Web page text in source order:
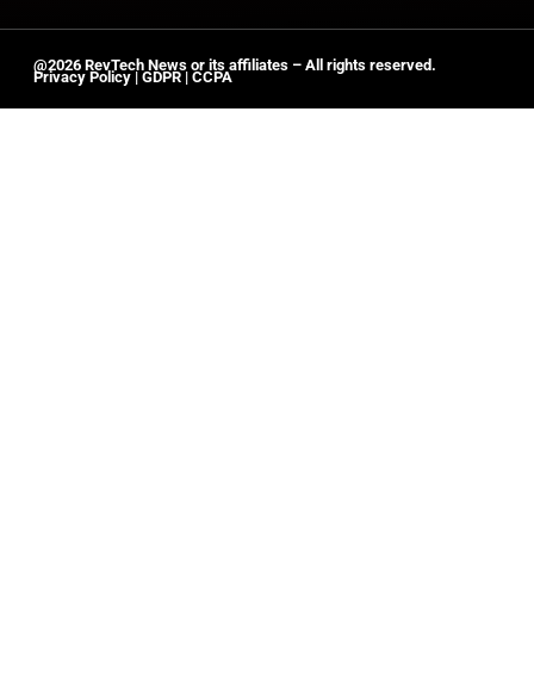
@2026 RevTech News or its affiliates – All rights reserved.
Privacy Policy | GDPR | CCPA